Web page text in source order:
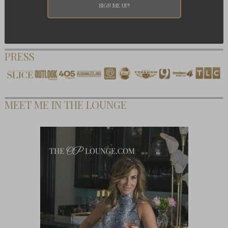
PRESS
MEET ME IN THE LOUNGE